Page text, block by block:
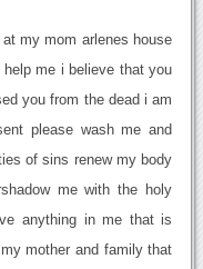
my mom arlenes house
me i believe that you
you from the dead i am
please wash me and
of sins renew my body
me with the holy
anything in me that is
mother and family that